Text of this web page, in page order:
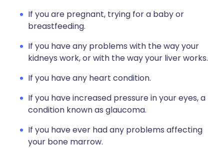
If you are pregnant, trying for a baby or
breastfeeding.
If you have any problems with the way your
kidneys work, or with the way your liver works.
If you have any heart condition.
If you have increased pressure in your eyes, a
condition known as glaucoma.
If you have ever had any problems affecting
your bone marrow.